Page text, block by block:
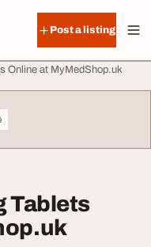
Post a listing
Online at MyMedShop.uk
Tablets